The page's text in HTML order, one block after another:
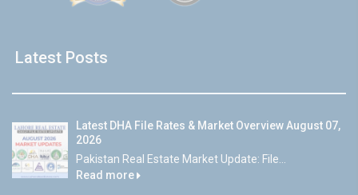
Latest Posts
Latest DHA File Rates & Market Overview August 07,
2026
Pakistan Real Estate Market Update: File...
Read more